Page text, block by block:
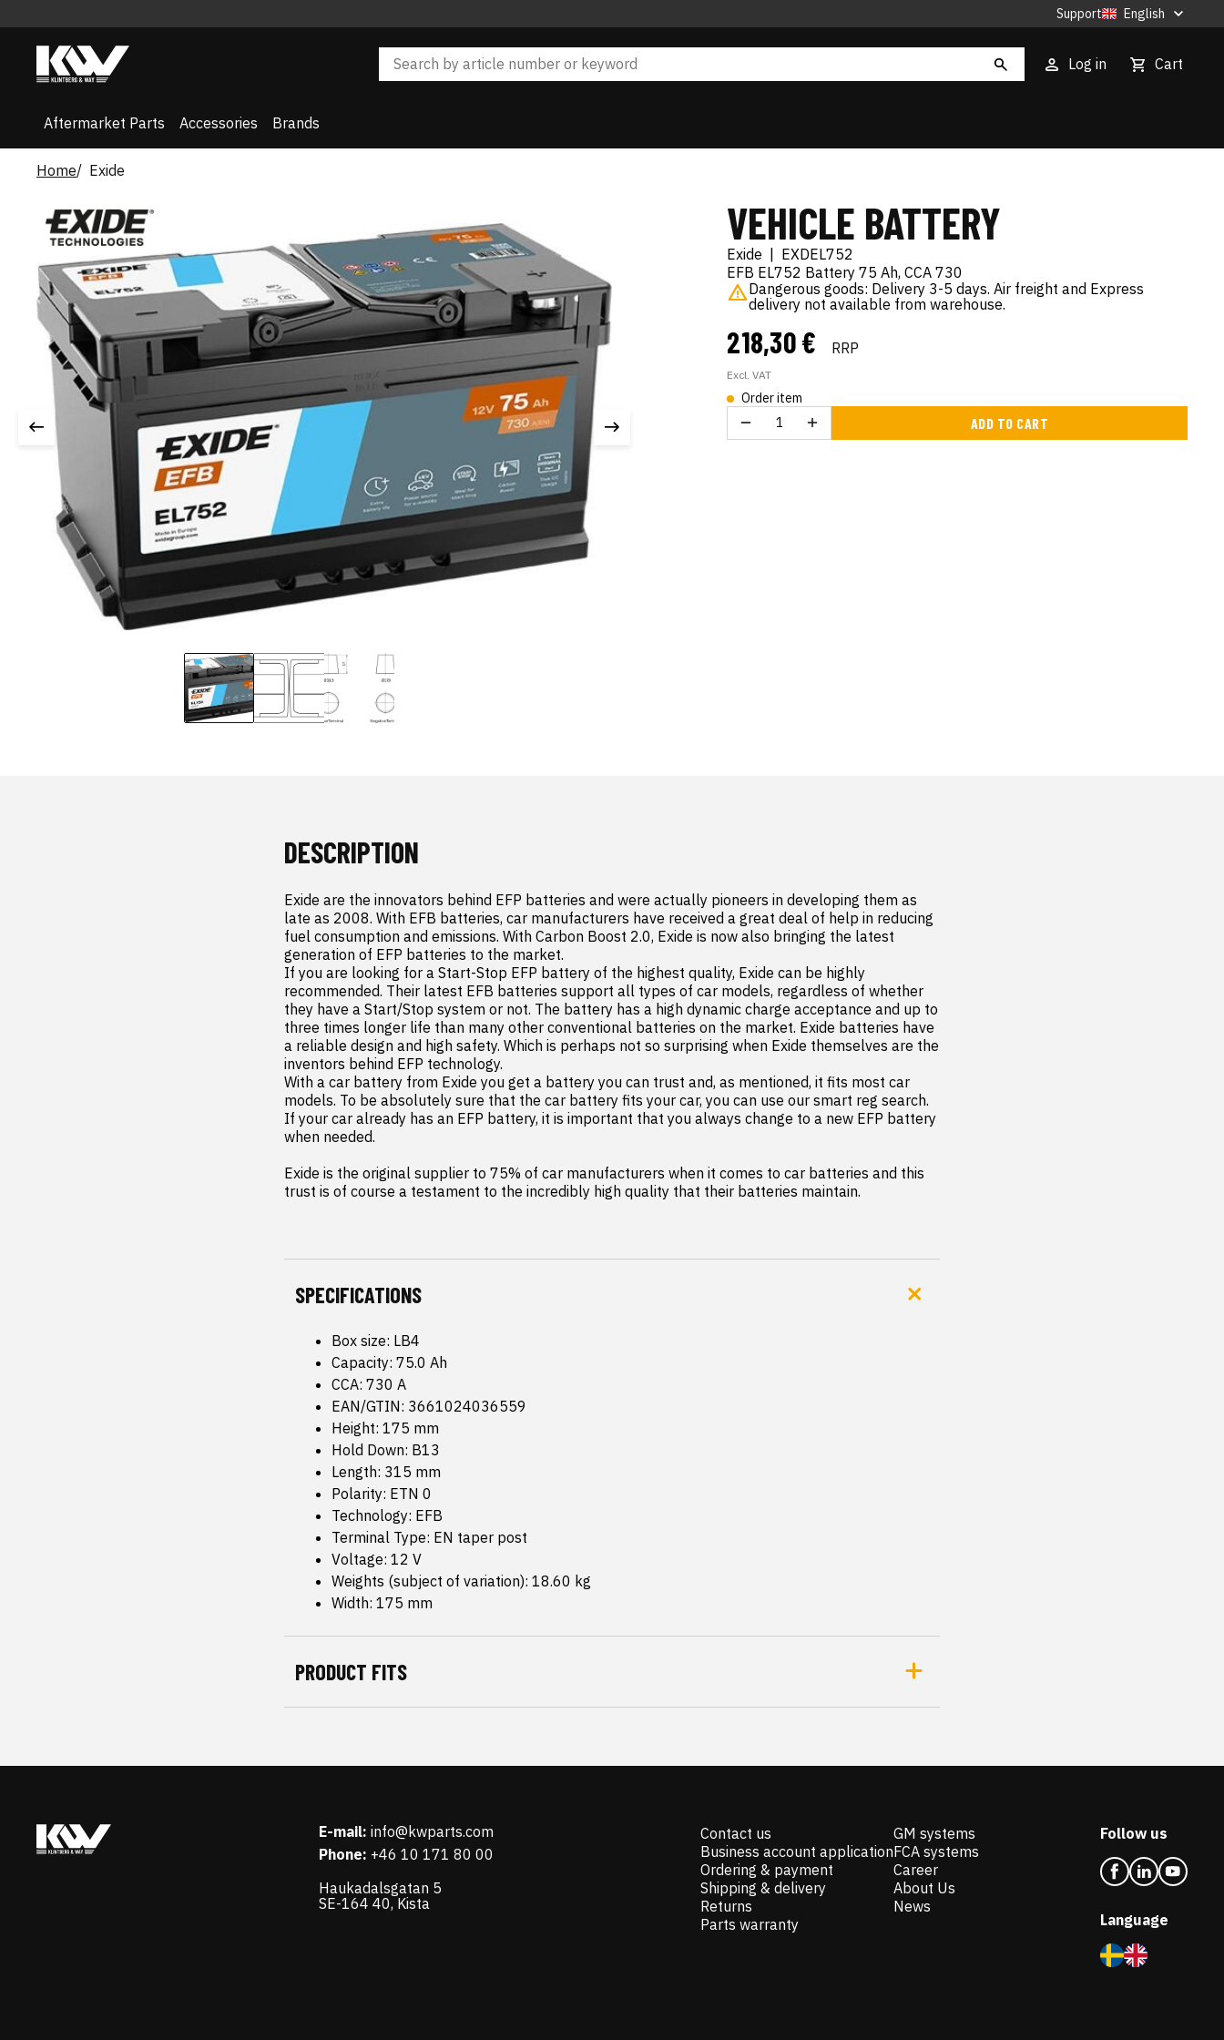
Support English
Log in Cart
Aftermarket Parts Accessories Brands
Home Exide
VEHICLE BATTERY
Exide
EXDEL752
EFB EL752 Battery 75 Ah, CCA 730
Dangerous goods: Delivery 3-5 days. Air freight and Express
delivery not available from warehouse.
218,30 € RRP
Excl. VAT
Order item
ADD TO CART
DESCRIPTION
Exide are the innovators behind EFP batteries and were actually pioneers in developing them as
late as 2008. With EFB batteries, car manufacturers have received a great deal of help in reducing
fuel consumption and emissions. With Carbon Boost 2.0, Exide is now also bringing the latest
generation of EFP batteries to the market.
If you are looking for a Start-Stop EFP battery of the highest quality, Exide can be highly
recommended. Their latest EFB batteries support all types of car models, regardless of whether
they have a Start/Stop system or not. The battery has a high dynamic charge acceptance and up to
three times longer life than many other conventional batteries on the market. Exide batteries have
a reliable design and high safety. Which is perhaps not so surprising when Exide themselves are the
inventors behind EFP technology.
With a car battery from Exide you get a battery you can trust and, as mentioned, it fits most car
models. To be absolutely sure that the car battery fits your car, you can use our smart reg search.
If your car already has an EFP battery, it is important that you always change to a new EFP battery
when needed.
Exide is the original supplier to 75% of car manufacturers when it comes to car batteries and this
trust is of course a testament to the incredibly high quality that their batteries maintain.
SPECIFICATIONS
Box size: LB4
Capacity: 75.0 Ah
CCA: 730 A
EAN/GTIN: 3661024036559
Height: 175 mm
Hold Down: B13
Length: 315 mm
Polarity: ETN 0
Technology: EFB
Terminal Type: EN taper post
Voltage: 12 V
Weights (subject of variation): 18.60 kg
Width: 175 mm
PRODUCT FITS
E-mail: info@kwparts.com
Phone: +46 10 171 80 00
Haukadalsgatan 5
SE-164 40, Kista
Contact us
Business account application
Ordering & payment
Shipping & delivery
Returns
Parts warranty
GM systems
FCA systems
Career
About Us
News
Follow us
Language